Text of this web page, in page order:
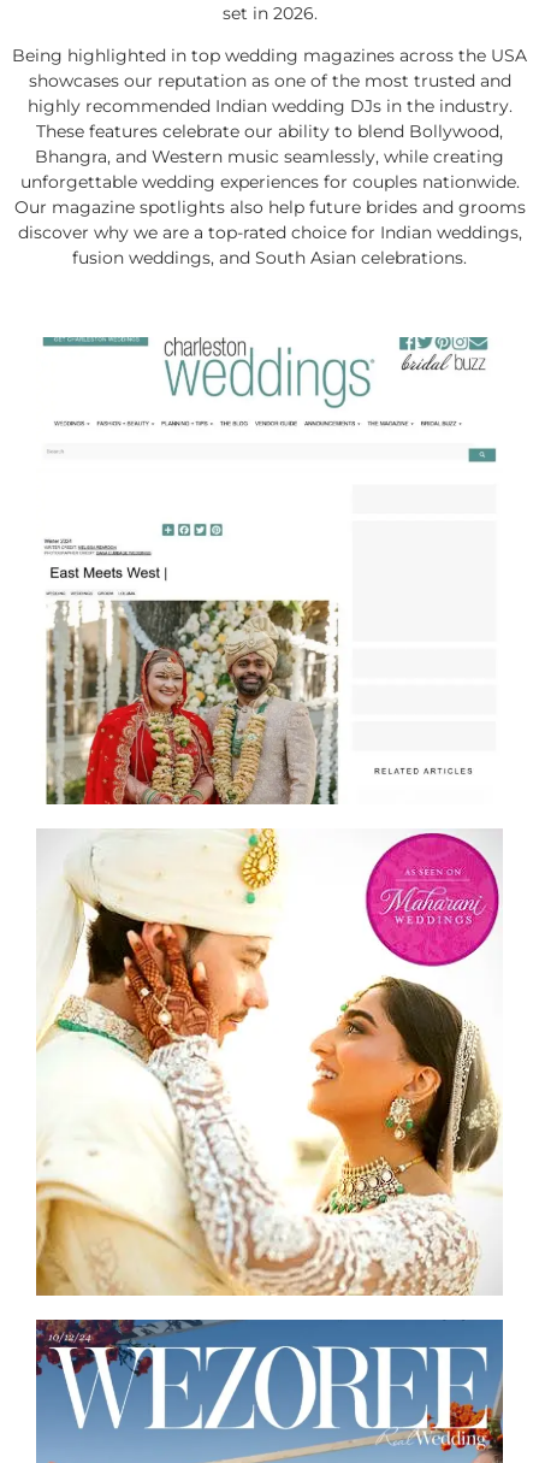
set in 2026.
Being highlighted in top wedding magazines across the USA
showcases our reputation as one of the most trusted and
highly recommended Indian wedding DJs in the industry.
These features celebrate our ability to blend Bollywood,
Bhangra, and Western music seamlessly, while creating
unforgettable wedding experiences for couples nationwide.
Our magazine spotlights also help future brides and grooms
discover why we are a top-rated choice for Indian weddings,
fusion weddings, and South Asian celebrations.